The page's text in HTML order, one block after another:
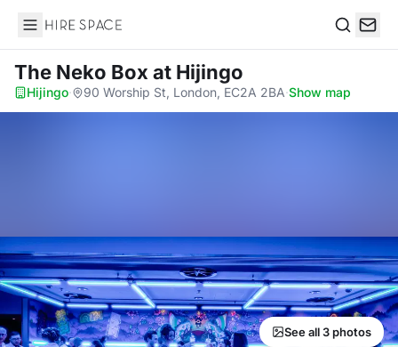
Hire Space
The Neko Box at Hijingo
Hijingo· 90 Worship St, London, EC2A 2BA·Show map
See all 3 photos